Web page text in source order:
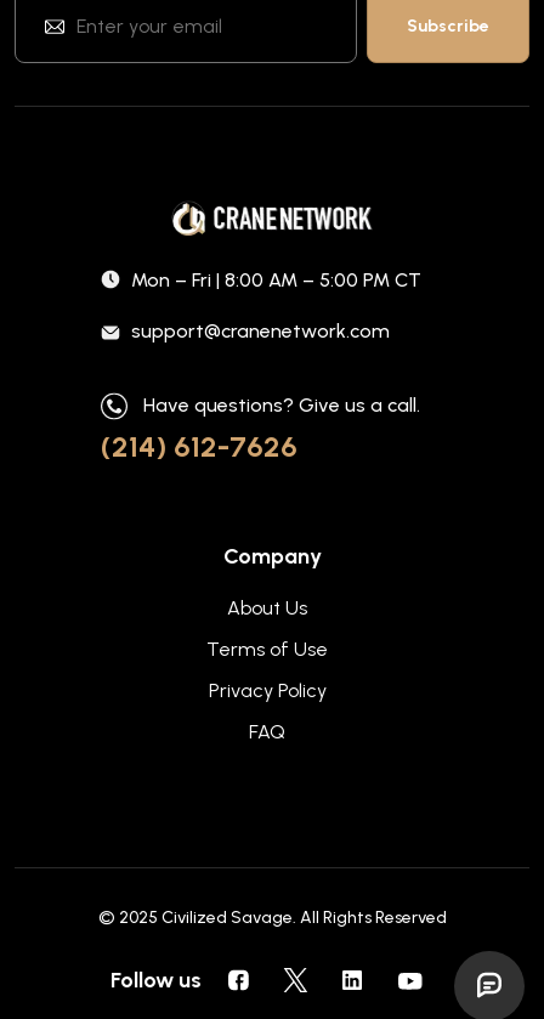
Mon – Fri | 8:00 AM – 5:00 PM CT
support@cranenetwork.com
Have questions? Give us a call.
(214) 612-7626
Company
About Us
Terms of Use
Privacy Policy
FAQ
© 2025 Civilized Savage. All Rights Reserved
Follow us